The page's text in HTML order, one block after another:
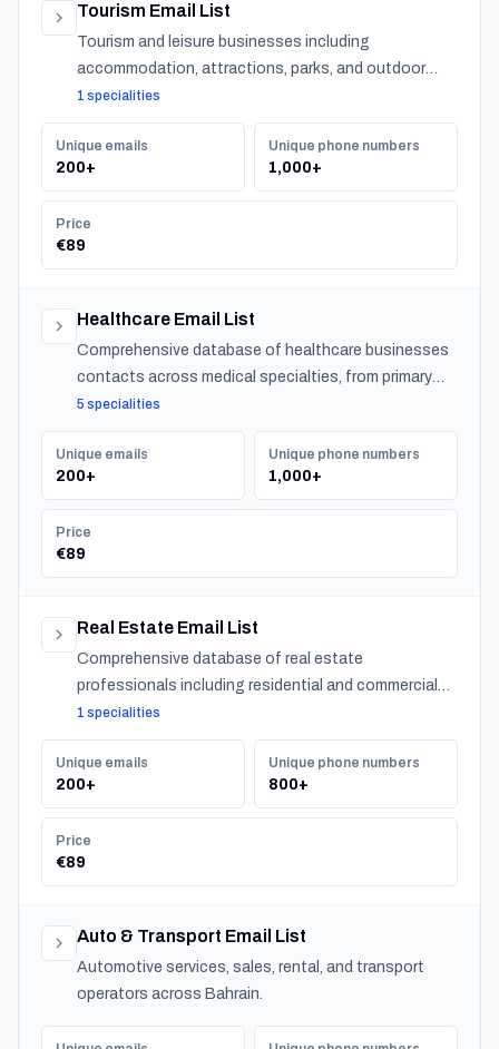
Tourism Email List
Tourism and leisure businesses including
accommodation, attractions, parks, and outdoor
experiences across Bahrain.
1 specialities
Unique emails
200+
Unique phone numbers
1,000+
Price
€89
Healthcare Email List
Comprehensive database of healthcare businesses
contacts across medical specialties, from primary
care to specialized practitioners.
5 specialities
Unique emails
200+
Unique phone numbers
1,000+
Price
€89
Real Estate Email List
Comprehensive database of real estate
professionals including residential and commercial
agents, mortgage lenders, and property management
companies.
1 specialities
Unique emails
200+
Unique phone numbers
800+
Price
€89
Auto & Transport Email List
Automotive services, sales, rental, and transport
operators across Bahrain.